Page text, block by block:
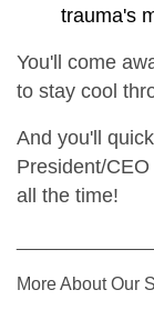
trauma's
You'll come
to stay cool
And you'll
President/
all the time!
More About Our